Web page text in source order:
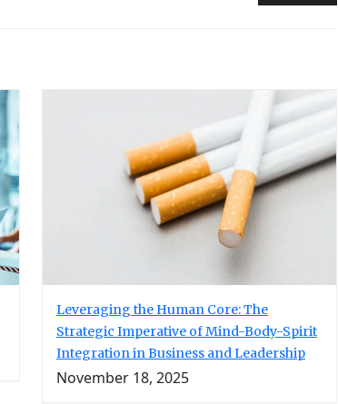
Leveraging the Human Core: The
Strategic Imperative of Mind-Body-Spirit
Integration in Business and Leadership
November 18, 2025